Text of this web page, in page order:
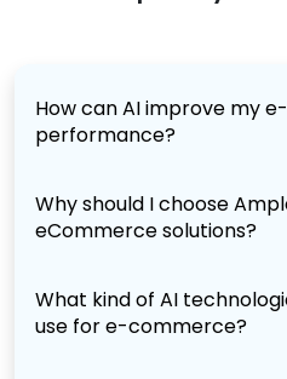
How can AI improve my
performance?
Why should I choose
eCommerce solutions?
What kind of AI
use for e-commerce?